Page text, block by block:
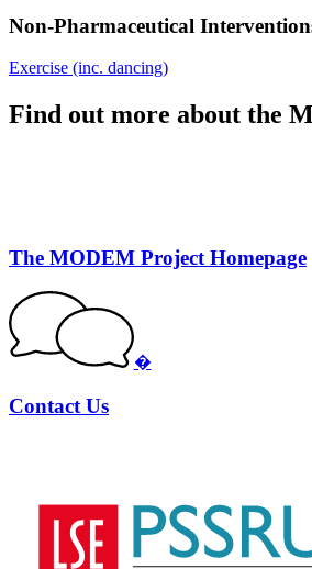
Non-Pharmaceutical
Exercise (inc. dancing)
Find out more about the
The MODEM Project Homepage
�
Contact Us